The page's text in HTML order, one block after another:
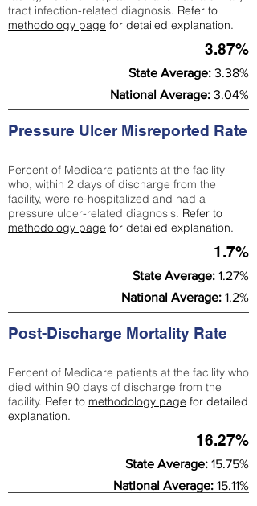
tract infection-related diagnosis. Refer to
methodology page for detailed explanation.
3.87%
State Average: 3.38%
National Average: 3.04%
Pressure Ulcer Misreported Rate
Percent of Medicare patients at the facility
who, within 2 days of discharge from the
facility, were re-hospitalized and had a
pressure ulcer-related diagnosis. Refer to
methodology page for detailed explanation.
1.7%
State Average: 1.27%
National Average: 1.2%
Post-Discharge Mortality Rate
Percent of Medicare patients at the facility who
died within 90 days of discharge from the
facility. Refer to methodology page for detailed
explanation.
16.27%
State Average: 15.75%
National Average: 15.11%